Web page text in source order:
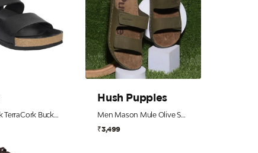
Men Black TerraCork Buckle Slides
Hush Puppies
Men Mason Mule Olive Sandals
₹3,499